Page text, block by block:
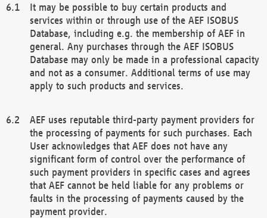
It may be possible to buy certain products and
services within or through use of the AEF ISOBUS
Database, including e.g. the membership of AEF in
general. Any purchases through the AEF ISOBUS
Database may only be made in a professional capacity
and not as a consumer. Additional terms of use may
apply to such products and services.
AEF uses reputable third-party payment providers for
the processing of payments for such purchases. Each
User acknowledges that AEF does not have any
significant form of control over the performance of
such payment providers in specific cases and agrees
that AEF cannot be held liable for any problems or
faults in the processing of payments caused by the
payment provider.